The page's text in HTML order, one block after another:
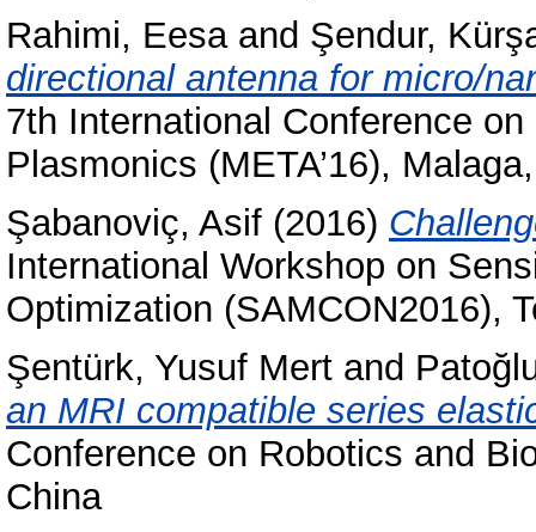
Rahimi, Eesaand Şendur,
directional antenna for micro/
7th International Conference
Plasmonics (META’16),
Şabanoviç, Asif (2016)
International Workshop on
Optimization (SAMCON2016),
Şentürk, Yusuf Mert and
an MRI compatible series
Conference on Robotics and
China